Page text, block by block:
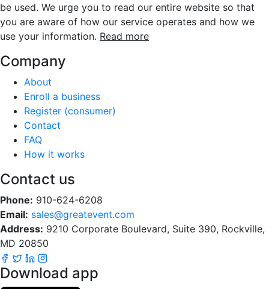
be used. We urge you to read our entire website so that
you are aware of how our service operates and how we
use your information. Read more
Company
About
Enroll a business
Register (consumer)
Contact
FAQ
How it works
Contact us
Phone: 910-624-6208
Email: sales@greatevent.com
Address: 9210 Corporate Boulevard, Suite 390, Rockville,
MD 20850
Download app